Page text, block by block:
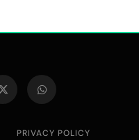
PRIVACY POLICY